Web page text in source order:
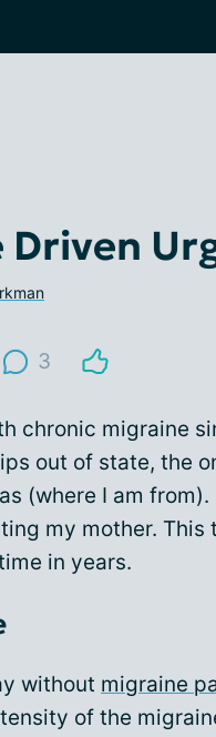
Driven
3
chronic migraine
out of state, the
(where I am
my mother.
in years.
without migraine
of the